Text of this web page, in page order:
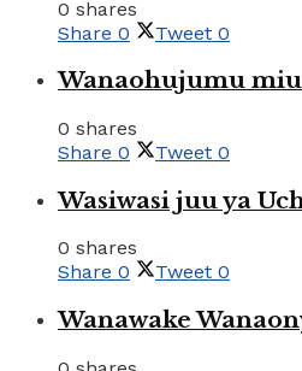
0 shares
Share 0 Tweet 0
Wanaohujumu
0 shares
Share 0 Tweet 0
Wasiwasi juu ya
0 shares
Share 0 Tweet 0
Wanawake